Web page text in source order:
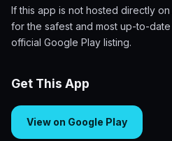
If this app is not hosted directly
for the safest and most up-to-
official Google Play listing.
Get This App
View on Google Play